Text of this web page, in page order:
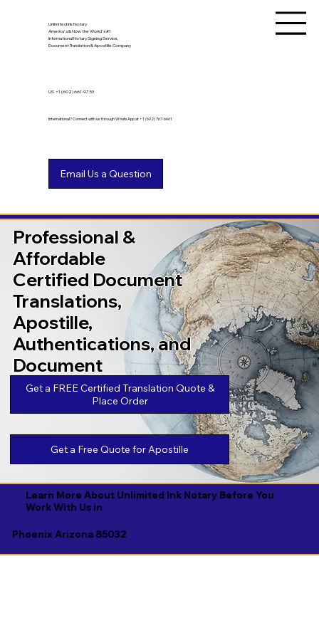
Unlimited Ink Notary
America's & Now the World's #1
International Notary Signing Service,
Document Translation & Apostille Company
International? Connect with us through WhatsApp at +1 (602) 767-6661
US +1 (602) 661-9753
Professional &
Affordable
Certified Document
Translations,
Apostille,
Authentications, and
Document
Legalizations
Get a FREE Certified Translation Quote &
Place Order
Get a Free Quote for Apostille
Learn More About Unlimited Ink Notary Before You
Work With Us in
Phoenix Arizona 85032